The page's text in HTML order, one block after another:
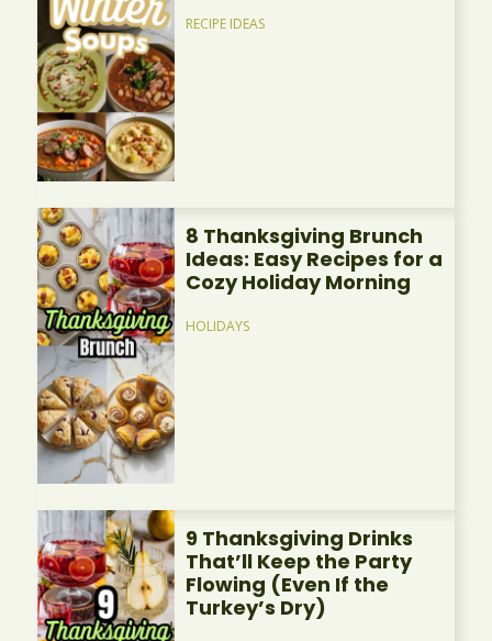
RECIPE IDEAS
8 Thanksgiving Brunch
Ideas: Easy Recipes for a
Cozy Holiday Morning
HOLIDAYS
9 Thanksgiving Drinks
That’ll Keep the Party
Flowing (Even If the
Turkey’s Dry)